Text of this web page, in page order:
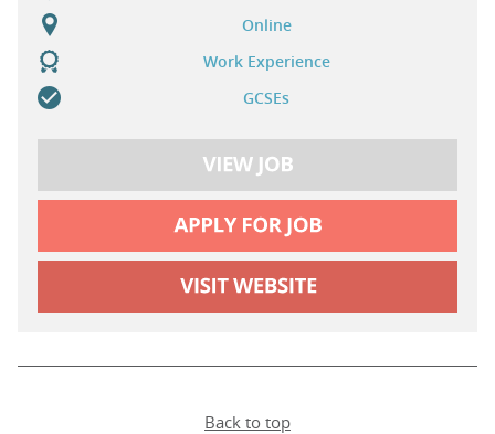
Online
Work Experience
GCSEs
Back to top